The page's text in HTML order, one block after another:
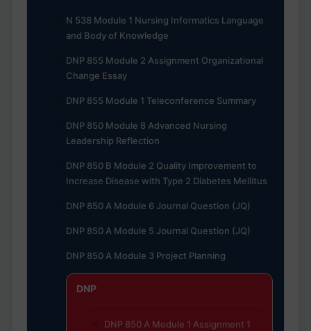
N 538 Module 1 Nursing Informatics Language
and Body of Knowledge
DNP 855 Module 2 Assignment Organizational
Change Essay
DNP 855 Module 1 Teleconference Summary
DNP 850 Module 8 Advanced Nursing
Leadership Reflection
DNP 850 B Module 2 Quality Improvement to
Increase Disease with Type 2 Diabetes Mellitus
DNP 850 A Module 6 Journal Question (JQ)
DNP 850 A Module 5 Journal Question (JQ)
DNP 850 A Module 3 Project Planning
DNP
DNP 850 A Module 1 Assignment 1